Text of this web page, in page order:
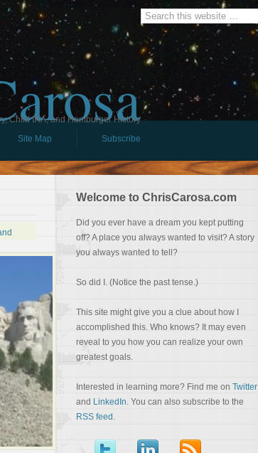
Child IRA, and Hamburger History
Site Map Subscribe
Welcome to ChrisCarosa.com
Did you ever have a dream you kept putting
off? A place you always wanted to visit? A story
you always wanted to tell?
So did I. (Notice the past tense.)
This site might give you a clue about how I
accomplished this. Who knows? It may even
reveal to you how you can realize your own
greatest goals.
Interested in learning more? Find me on Twitter
and LinkedIn. You can also subscribe to the
RSS feed .